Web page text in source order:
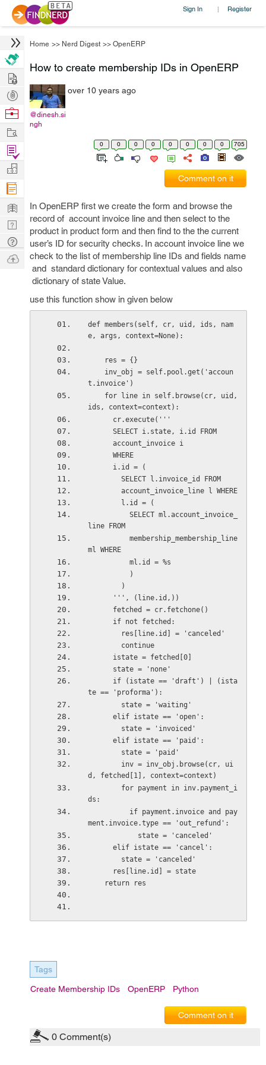
Sign In | Register
Home >> Nerd Digest >> OpenERP
How to create membership IDs in OpenERP
@dinesh.si
ngh
over 10 years ago
0 0 0 0 0 0 0 0 705
Comment on it
In OpenERP first we create the form and browse the
record of account invoice line and then select to the
product in product form and then find to the the current
user’s ID for security checks. In account invoice line we
check to the list of membership line IDs and fields name
and standard dictionary for contextual values and also
dictionary of state Value.
use this function show in given below
def members(self, cr, uid, ids, nam
e, args, context=None):
    res = {}
t.invoice')
ids, context=context):
      cr.execute('''
      SELECT i.state, i.id FROM
      account_invoice i
      WHERE
      i.id = (
        SELECT l.invoice_id FROM
        account_invoice_line l WHERE
        l.id = (
line FROM
ml WHERE
          ml.id = %s
          )
        )
      ''', (line.id,))
      fetched = cr.fetchone()
      if not fetched:
        res[line.id] = 'canceled'
        continue
      istate = fetched[0]
      state = 'none'
te == 'proforma'):
        state = 'waiting'
      elif istate == 'open':
        state = 'invoiced'
      elif istate == 'paid':
        state = 'paid'
d, fetched[1], context=context)
ds:
ment.invoice.type == 'out_refund':
            state = 'canceled'
      elif istate == 'cancel':
        state = 'canceled'
      res[line.id] = state
    return res
Tags
Create Membership IDs OpenERP Python
Comment on it
0 Comment(s)
Hire
Post
Projects
Browse
Work
Find
Projects
Manage
Company
Learn
Nerd
Digest
Tech
Q & A
Ask